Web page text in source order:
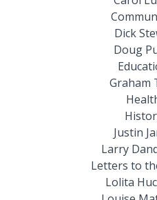
Dick
Doug
Graham
Justin
Larry
Letters to
Lolita